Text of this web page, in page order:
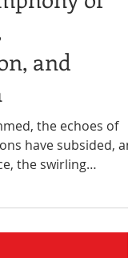
of
and
the echoes of
have subsided,